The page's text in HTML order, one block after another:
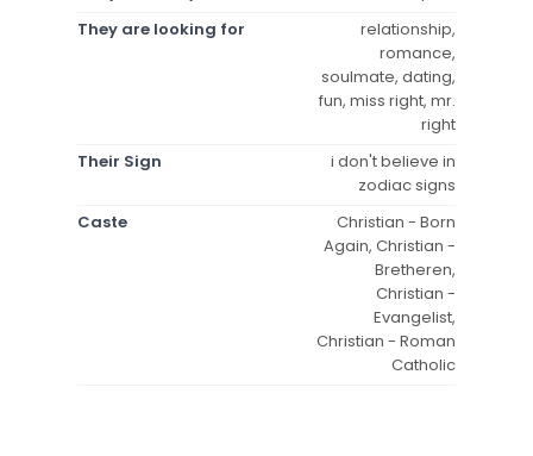
They are looking for
relationship,
romance,
soulmate, dating,
fun, miss right, mr.
right
Their Sign
i don't believe in
zodiac signs
Caste
Christian - Born
Again, Christian -
Bretheren,
Christian -
Evangelist,
Christian - Roman
Catholic